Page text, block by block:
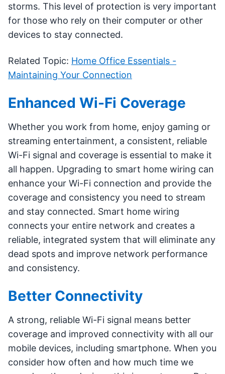
storms. This level of protection is very important
for those who rely on their computer or other
devices to stay connected.
Related Topic: Home Office Essentials -
Maintaining Your Connection
Enhanced Wi-Fi Coverage
Whether you work from home, enjoy gaming or
streaming entertainment, a consistent, reliable
Wi-Fi signal and coverage is essential to make it
all happen. Upgrading to smart home wiring can
enhance your Wi-Fi connection and provide the
coverage and consistency you need to stream
and stay connected. Smart home wiring
connects your entire network and creates a
reliable, integrated system that will eliminate any
dead spots and improve network performance
and consistency.
Better Connectivity
A strong, reliable Wi-Fi signal means better
coverage and improved connectivity with all our
mobile devices, including smartphone. When you
consider how often and how much time we